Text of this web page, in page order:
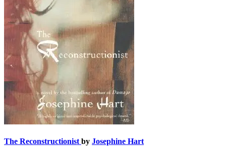
The Reconstructionist by Josephine Hart